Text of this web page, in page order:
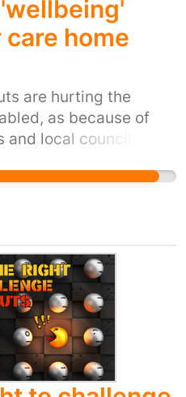
home
are hurting the
as because of
local councils are
the council not us
on top of our rents
every four weeks.